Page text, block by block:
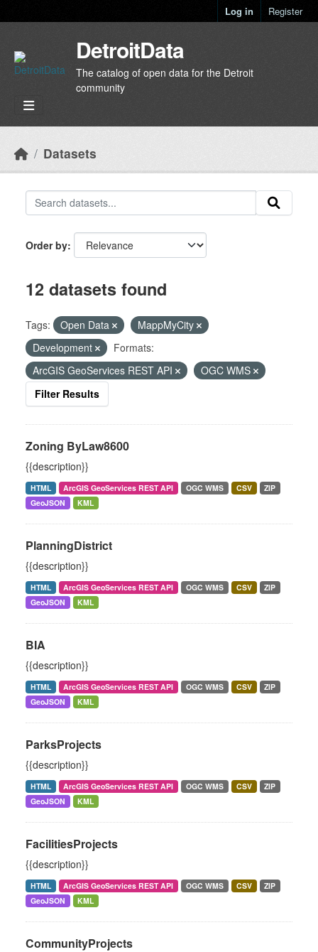
Log in Register
DetroitData
The catalog of open data for the Detroit
community
Datasets
Order by
12 datasets found
Tags: Open Data
MappMyCity
Development
Formats:
ArcGIS GeoServices REST API
OGC WMS
Filter Results
Zoning ByLaw8600
{{description}}
HTML ArcGIS GeoServices REST API OGC WMS CSV
ZIP
GeoJSON
KML
PlanningDistrict
{{description}}
HTML ArcGIS GeoServices REST API OGC WMS CSV
ZIP
GeoJSON
KML
BIA
{{description}}
HTML ArcGIS GeoServices REST API OGC WMS CSV
ZIP
GeoJSON
KML
ParksProjects
{{description}}
HTML ArcGIS GeoServices REST API OGC WMS CSV
ZIP
GeoJSON
KML
FacilitiesProjects
{{description}}
HTML ArcGIS GeoServices REST API OGC WMS CSV
ZIP
GeoJSON
KML
CommunityProjects